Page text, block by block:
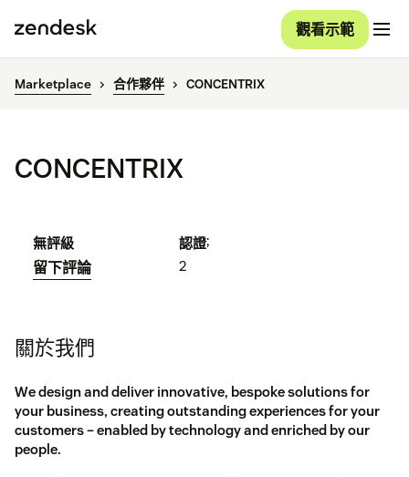
觀看示範
Marketplace 合作夥伴 CONCENTRIX
CONCENTRIX
無評級
留下評論
認證
2
;
關於我們
We design and deliver innovative, bespoke solutions for
your business, creating outstanding experiences for your
customers – enabled by technology and enriched by our
people.